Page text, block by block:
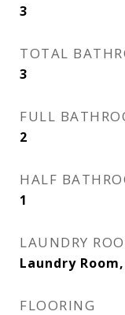
3
TOTAL
3
FULL
2
HALF
1
LAUNDRY
Laundry
FLOORING